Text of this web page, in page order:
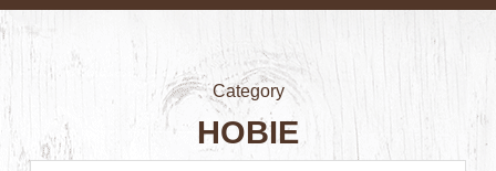
Category
HOBIE